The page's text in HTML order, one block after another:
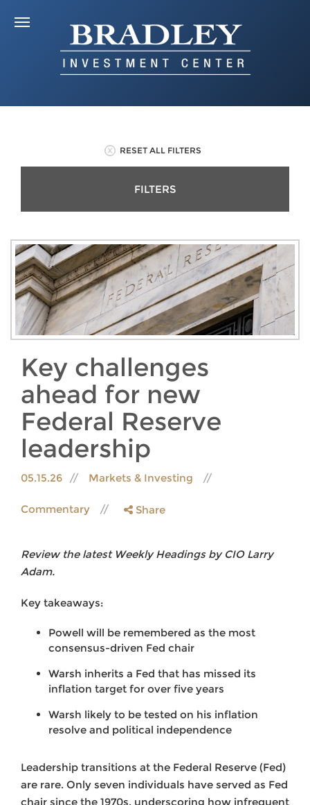
RESET ALL FILTERS
FILTERS
Key challenges
ahead for new
Federal Reserve
leadership
05.15.26 Markets & Investing
Commentary Share
Review the latest Weekly Headings by CIO Larry
Adam.
Key takeaways:
Powell will be remembered as the most
consensus-driven Fed chair
Warsh inherits a Fed that has missed its
inflation target for over five years
Warsh likely to be tested on his inflation
resolve and political independence
Leadership transitions at the Federal Reserve (Fed)
are rare. Only seven individuals have served as Fed
chair since the 1970s, underscoring how infrequent